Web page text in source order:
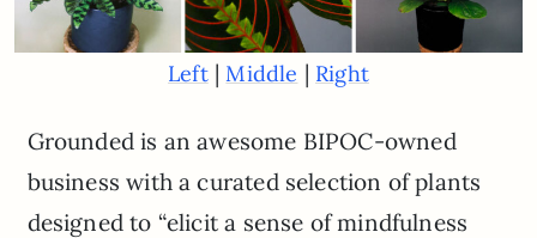
Left| Middle | Right
Grounded is an awesome BIPOC-owned
business with a curated selection of plants
designed to “elicit a sense of mindfulness